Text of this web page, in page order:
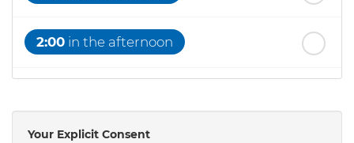
2:00 in the afternoon
Your Explicit Consent